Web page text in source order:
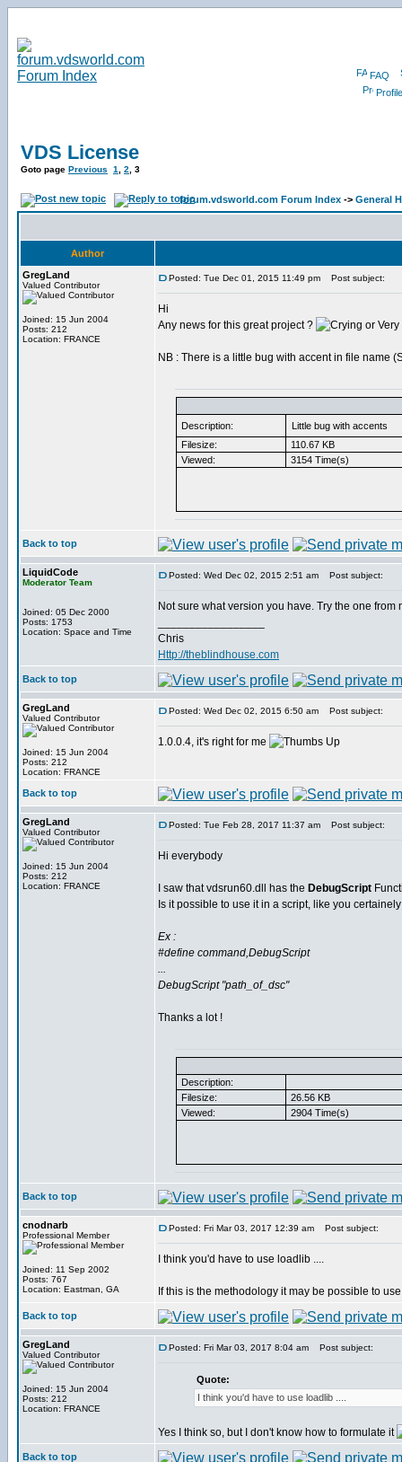
FAQ
Profile
VDS License
Goto page Previous 1 2 3
forum.vdsworld.com Forum Index -> General
Author
GregLand
Valued Contributor
Joined: 15 Jun 2004
Posts: 212
Location: FRANCE
Posted: Tue Dec 01, 2015 11:49 pm Post subject:
Hi
Any news for this great project ?
NB : There is a little bug with accent in file name
Description:
Little bug with accents
Filesize:
110.67 KB
Viewed:
3154 Time(s)
Back to top
LiquidCode
Moderator Team
Joined: 05 Dec 2000
Posts: 1753
Location: Space and Time
Posted: Wed Dec 02, 2015 2:51 am Post subject:
Not sure what version you have. Try the one from
Chris
Http://theblindhouse.com
Back to top
GregLand
Valued Contributor
Joined: 15 Jun 2004
Posts: 212
Location: FRANCE
Posted: Wed Dec 02, 2015 6:50 am Post subject:
1.0.0.4, it's right for me
Back to top
GregLand
Valued Contributor
Joined: 15 Jun 2004
Posts: 212
Location: FRANCE
Posted: Tue Feb 28, 2017 11:37 am Post subject:
Hi everybody
I saw that vdsrun60.dll has the DebugScript
Is it possible to use it in a script, like you
Ex :
#define command,DebugScript
...
DebugScript "path_of_dsc"
Thanks a lot !
Description:
Filesize:
26.56 KB
Viewed:
2904 Time(s)
Back to top
cnodnarb
Professional Member
Joined: 11 Sep 2002
Posts: 767
Location: Eastman, GA
Posted: Fri Mar 03, 2017 12:39 am Post subject:
I think you'd have to use loadlib ....
If this is the methodology it may be possible to
Back to top
GregLand
Valued Contributor
Joined: 15 Jun 2004
Posts: 212
Location: FRANCE
Posted: Fri Mar 03, 2017 8:04 am Post subject:
Quote:
I think you'd have to use loadlib ....
Yes I think so, but I don't know how to formulate it
Back to top